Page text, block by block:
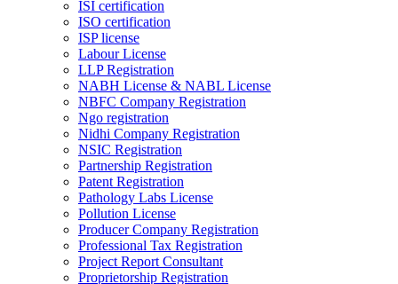
ISI certification
ISO certification
ISP license
Labour License
LLP Registration
NABH License & NABL License
NBFC Company Registration
Ngo registration
Nidhi Company Registration
NSIC Registration
Partnership Registration
Patent Registration
Pathology Labs License
Pollution License
Producer Company Registration
Professional Tax Registration
Project Report Consultant
Proprietorship Registration